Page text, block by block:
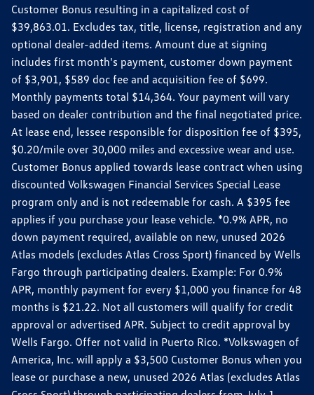
Customer Bonus resulting in a capitalized cost of
$39,863.01. Excludes tax, title, license, registration and any
optional dealer-added items. Amount due at signing
includes first month's payment, customer down payment
of $3,901, $589 doc fee and acquisition fee of $699.
Monthly payments total $14,364. Your payment will vary
based on dealer contribution and the final negotiated price.
At lease end, lessee responsible for disposition fee of $395,
$0.20/mile over 30,000 miles and excessive wear and use.
Customer Bonus applied towards lease contract when using
discounted Volkswagen Financial Services Special Lease
program only and is not redeemable for cash. A $395 fee
applies if you purchase your lease vehicle. *0.9% APR, no
down payment required, available on new, unused 2026
Atlas models (excludes Atlas Cross Sport) financed by Wells
Fargo through participating dealers. Example: For 0.9%
APR, monthly payment for every $1,000 you finance for 48
months is $21.22. Not all customers will qualify for credit
approval or advertised APR. Subject to credit approval by
Wells Fargo. Offer not valid in Puerto Rico. *Volkswagen of
America, Inc. will apply a $3,500 Customer Bonus when you
lease or purchase a new, unused 2026 Atlas (excludes Atlas